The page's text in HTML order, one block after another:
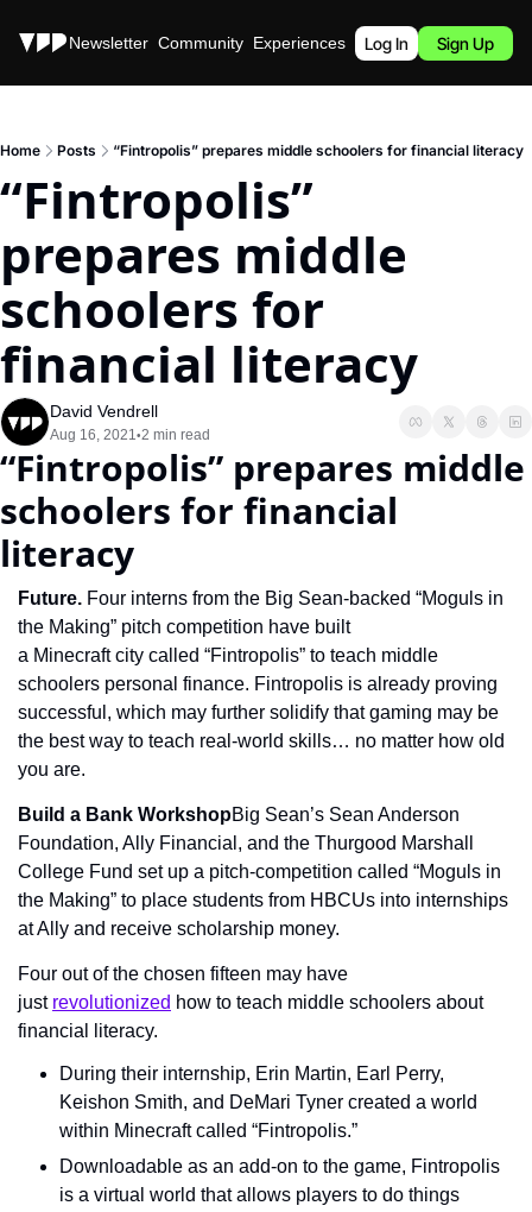
Stories Newsletter Community Experiences Podcast
Log In Sign Up
Home Posts “Fintropolis” prepares middle schoolers for financial literacy
“Fintropolis”
prepares middle
schoolers for
financial literacy
David Vendrell
Aug 16, 2021•2 min read
“Fintropolis” prepares middle
schoolers for financial
literacy
Future. Four interns from the Big Sean-backed “Moguls in
the Making” pitch competition have built
a Minecraft city called “Fintropolis” to teach middle
schoolers personal finance. Fintropolis is already proving
successful, which may further solidify that gaming may be
the best way to teach real-world skills… no matter how old
you are.
Build a Bank WorkshopBig Sean’s Sean Anderson
Foundation, Ally Financial, and the Thurgood Marshall
College Fund set up a pitch-competition called “Moguls in
the Making” to place students from HBCUs into internships
at Ally and receive scholarship money.
Four out of the chosen fifteen may have
just revolutionized how to teach middle schoolers about
financial literacy.
During their internship, Erin Martin, Earl Perry,
Keishon Smith, and DeMari Tyner created a world
within Minecraft called “Fintropolis.”
Downloadable as an add-on to the game, Fintropolis
is a virtual world that allows players to do things